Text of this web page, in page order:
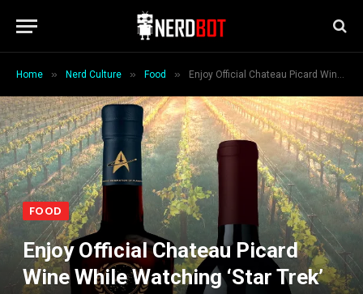
Home » Nerd Culture » Food » Enjoy Official Chateau Picard Wine While Watching ‘Star Trek’
FOOD
Enjoy Official Chateau Picard
Wine While Watching ‘Star Trek’